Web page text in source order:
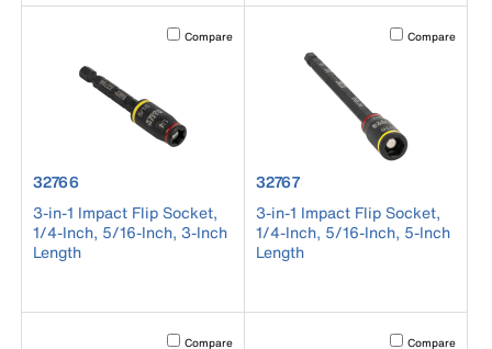
Activating this element will cause content on the page to
Compare
product number 32766
32766
3-in-1 Impact Flip Socket,
1/4-Inch, 5/16-Inch, 3-Inch
Length
Activating this
Compare
product number 32767
32767
3-in-1 Impact Flip Socket,
1/4-Inch, 5/16-Inch, 5-Inch
Length
Activating this element will cause content on the page to
Compare Activating this
Compare